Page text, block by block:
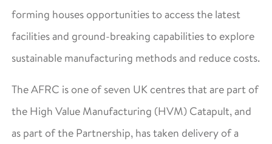
forming houses opportunities to access the latest
facilities and ground-breaking capabilities to explore
sustainable manufacturing methods and reduce costs.
The AFRC is one of seven UK centres that are part of
the High Value Manufacturing (HVM) Catapult, and
as part of the Partnership, has taken delivery of a